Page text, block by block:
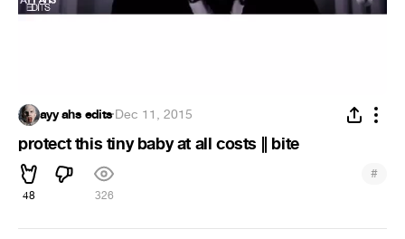
ayy ahs edits·Dec 11, 2015
protect this tiny baby at all costs || bite
48 326
#